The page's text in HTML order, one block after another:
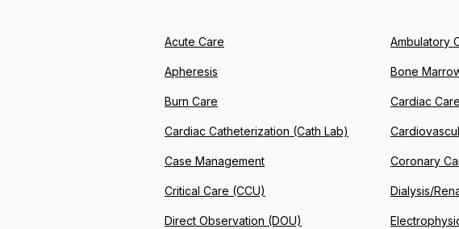
Acute Care Ambulatory
Apheresis Bone
Burn Care Cardiac Care
Cardiac Catheterization (Cath Lab)
Case Management Coronary
Critical Care (CCU) Dialysis/
Direct Observation (DOU)